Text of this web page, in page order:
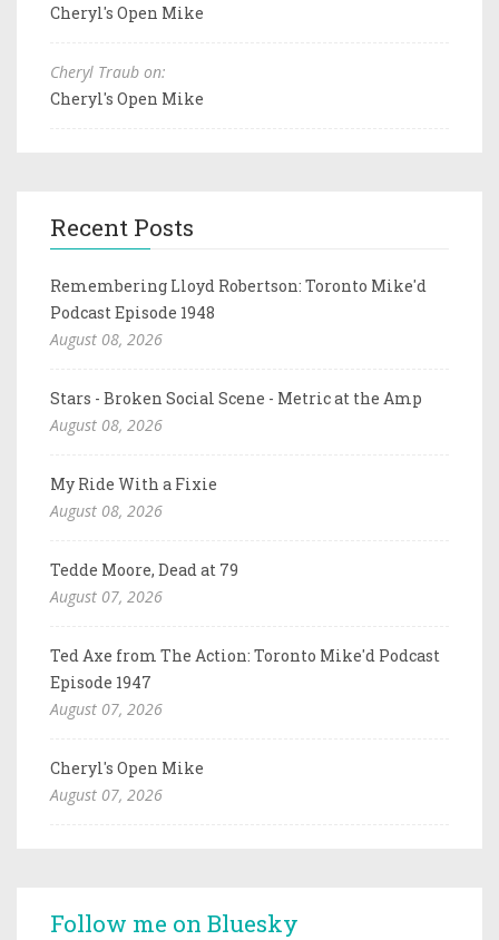
Cheryl's Open Mike
Cheryl Traub on:
Cheryl's Open Mike
Recent Posts
Remembering Lloyd Robertson: Toronto Mike'd
Podcast Episode 1948
August 08, 2026
Stars - Broken Social Scene - Metric at the Amp
August 08, 2026
My Ride With a Fixie
August 08, 2026
Tedde Moore, Dead at 79
August 07, 2026
Ted Axe from The Action: Toronto Mike'd Podcast
Episode 1947
August 07, 2026
Cheryl's Open Mike
August 07, 2026
Follow me on Bluesky